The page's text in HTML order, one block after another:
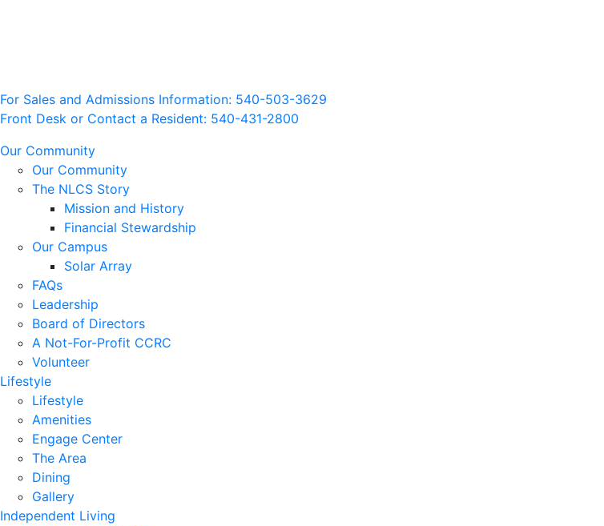
For Sales and Admissions Information: 540-503-3629
Front Desk or Contact a Resident: 540-431-2800
Our Community
Our Community
The NLCS Story
Mission and History
Financial Stewardship
Our Campus
Solar Array
FAQs
Leadership
Board of Directors
A Not-For-Profit CCRC
Volunteer
Lifestyle
Lifestyle
Amenities
Engage Center
The Area
Dining
Gallery
Independent Living